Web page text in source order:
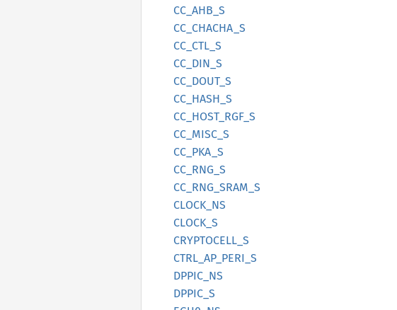
CC_ AHB_ S
CC_ CHACHA_ S
CC_ CTL_ S
CC_ DIN_ S
CC_ DOUT_ S
CC_ HASH_ S
CC_ HOST_ RGF_ S
CC_ MISC_ S
CC_ PKA_ S
CC_ RNG_ S
CC_ RNG_ SRAM_ S
CLOCK_ NS
CLOCK_S
CRYPTOCELL_ S
CTRL_ AP_ PERI_ S
DPPIC_ NS
DPPIC_S